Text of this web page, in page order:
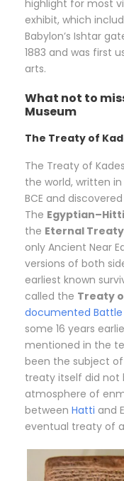
highlight for most
exhibit, which
Babylon’s Ishtar
1883 and was first
arts.
What not to
Museum
The Treaty of
The Treaty of
the world, written
BCE and
The
the Eternal Treaty
only Ancient Near
versions of both
earliest known
called the Treaty
documented
some 16 years
mentioned in the
been the subject
treaty itself did not
atmosphere of
between Hatti and
eventual treaty of